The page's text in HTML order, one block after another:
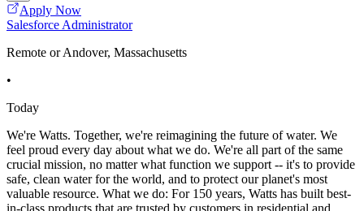
Apply Now
Salesforce Administrator
Remote or Andover, Massachusetts
•
Today
We're Watts. Together, we're reimagining the future of water. We
feel proud every day about what we do. We're all part of the same
crucial mission, no matter what function we support -- it's to provide
safe, clean water for the world, and to protect our planet's most
valuable resource. What we do: For 150 years, Watts has built best-
in-class products that are trusted by customers in residential and